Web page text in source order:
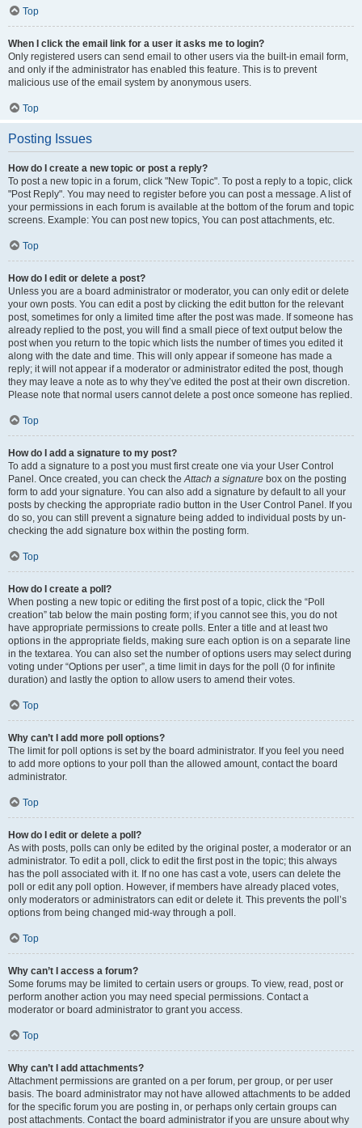
Top
When I click the email link for a user it asks me to login?
Only registered users can send email to other users via the built-in email form,
and only if the administrator has enabled this feature. This is to prevent
malicious use of the email system by anonymous users.
Top
Posting Issues
How do I create a new topic or post a reply?
To post a new topic in a forum, click "New Topic". To post a reply to a topic, click
"Post Reply". You may need to register before you can post a message. A list of
your permissions in each forum is available at the bottom of the forum and topic
screens. Example: You can post new topics, You can post attachments, etc.
Top
How do I edit or delete a post?
Unless you are a board administrator or moderator, you can only edit or delete
your own posts. You can edit a post by clicking the edit button for the relevant
post, sometimes for only a limited time after the post was made. If someone has
already replied to the post, you will find a small piece of text output below the
post when you return to the topic which lists the number of times you edited it
along with the date and time. This will only appear if someone has made a
reply; it will not appear if a moderator or administrator edited the post, though
they may leave a note as to why they’ve edited the post at their own discretion.
Please note that normal users cannot delete a post once someone has replied.
Top
How do I add a signature to my post?
To add a signature to a post you must first create one via your User Control
Panel. Once created, you can check theAttach a signature box on the posting
form to add your signature. You can also add a signature by default to all your
posts by checking the appropriate radio button in the User Control Panel. If you
do so, you can still prevent a signature being added to individual posts by un-
checking the add signature box within the posting form.
Top
How do I create a poll?
When posting a new topic or editing the first post of a topic, click the “Poll
creation” tab below the main posting form; if you cannot see this, you do not
have appropriate permissions to create polls. Enter a title and at least two
options in the appropriate fields, making sure each option is on a separate line
in the textarea. You can also set the number of options users may select during
voting under “Options per user”, a time limit in days for the poll (0 for infinite
duration) and lastly the option to allow users to amend their votes.
Top
Why can’t I add more poll options?
The limit for poll options is set by the board administrator. If you feel you need
to add more options to your poll than the allowed amount, contact the board
administrator.
Top
How do I edit or delete a poll?
As with posts, polls can only be edited by the original poster, a moderator or an
administrator. To edit a poll, click to edit the first post in the topic; this always
has the poll associated with it. If no one has cast a vote, users can delete the
poll or edit any poll option. However, if members have already placed votes,
only moderators or administrators can edit or delete it. This prevents the poll’s
options from being changed mid-way through a poll.
Top
Why can’t I access a forum?
Some forums may be limited to certain users or groups. To view, read, post or
perform another action you may need special permissions. Contact a
moderator or board administrator to grant you access.
Top
Why can’t I add attachments?
Attachment permissions are granted on a per forum, per group, or per user
basis. The board administrator may not have allowed attachments to be added
for the specific forum you are posting in, or perhaps only certain groups can
post attachments. Contact the board administrator if you are unsure about why